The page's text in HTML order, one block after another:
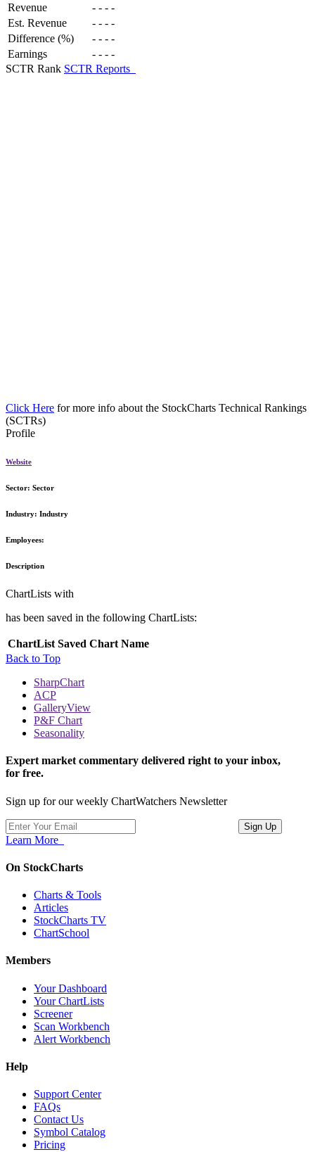
Revenue - - - -
Est. Revenue
- - - -
Difference (%)
- - - -
Earnings
- - - -
SCTR Rank SCTR Reports
Click Here for more info about the StockCharts Technical Rankings
(SCTRs)
Profile
Website
Sector: Sector
Industry: Industry
Employees:
Description
ChartLists with
has been saved in the following ChartLists:
ChartList Saved Chart Name
Back to Top
SharpChart
ACP
GalleryView
P&F Chart
Seasonality
Expert market commentary delivered right to your inbox,
for free.
Sign up for our weekly ChartWatchers Newsletter
Learn More
On StockCharts
Charts & Tools
Articles
StockCharts TV
ChartSchool
Members
Your Dashboard
Your ChartLists
Screener
Scan Workbench
Alert Workbench
Help
Support Center
FAQs
Contact Us
Symbol Catalog
Pricing